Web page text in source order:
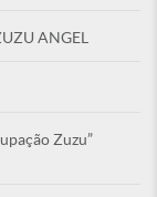
ANGEL
Zuzu”